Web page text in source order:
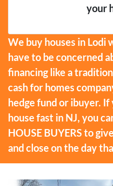
your
We buy houses in Lodi
have to be concerned
financing like a
cash for homes
hedge fund or ibuyer.
house fast in NJ, you
HOUSE BUYERS to
and close on the day